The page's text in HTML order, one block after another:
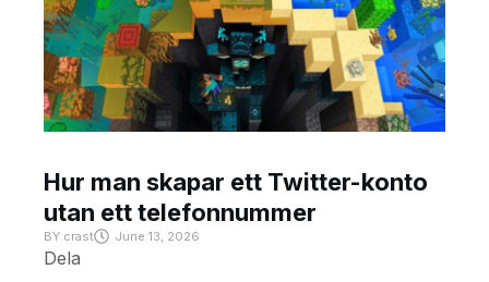
Hur man skapar ett Twitter-konto
utan ett telefonnummer
BY crast June 13, 2026
Dela